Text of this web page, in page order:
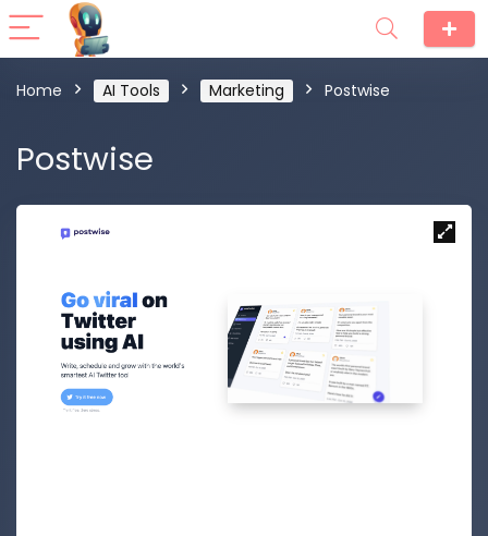
Home AI Tools Marketing Postwise
Postwise